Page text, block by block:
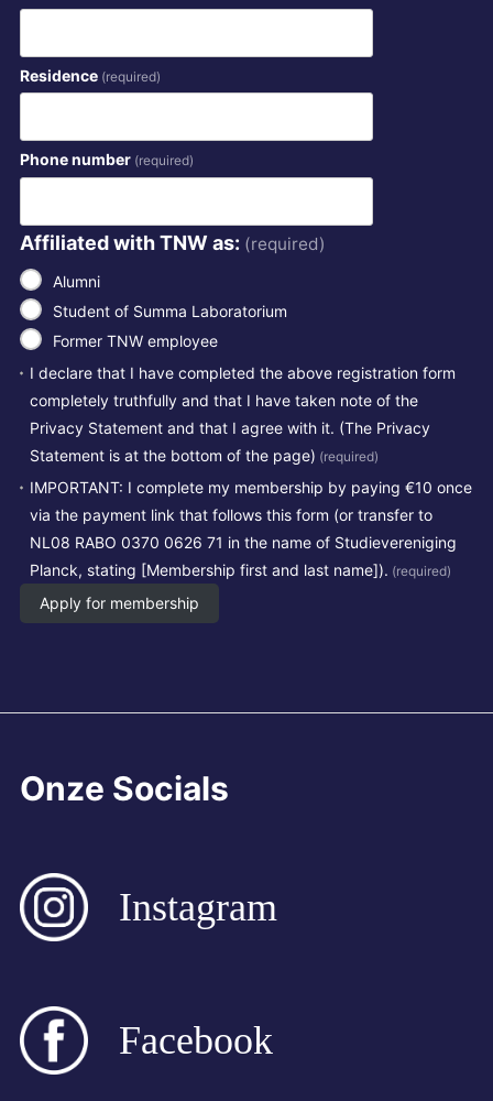
Residence (required)
Phone number (required)
Affiliated with TNW as: (required)
Alumni
Student of Summa Laboratorium
Former TNW employee
I declare that I have completed the above registration form
completely truthfully and that I have taken note of the
Privacy Statement and that I agree with it. (The Privacy
Statement is at the bottom of the page) (required)
IMPORTANT: I complete my membership by paying €10 once
via the payment link that follows this form (or transfer to
NL08 RABO 0370 0626 71 in the name of Studievereniging
Planck, stating [Membership first and last name]). (required)
Apply for membership
Onze Socials
Instagram
Facebook